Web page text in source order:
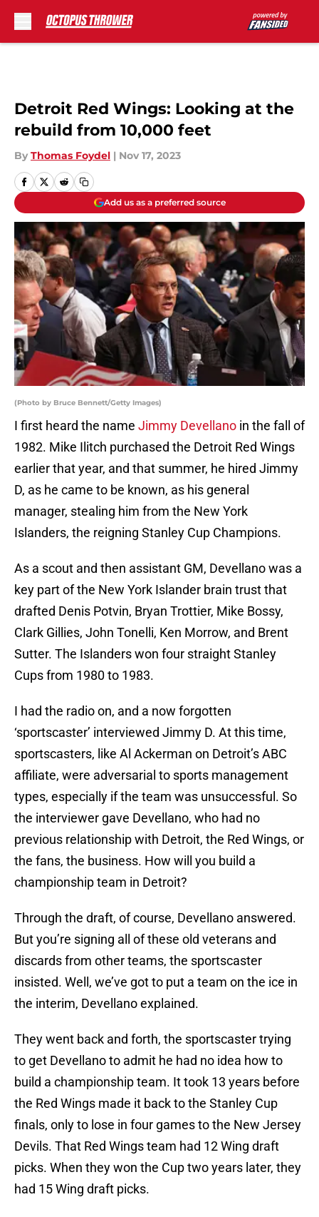
Detroit Red Wings: Looking at the
rebuild from 10,000 feet
By Thomas Foydel | Nov 17, 2023
Add us as a preferred source
(Photo by Bruce Bennett/Getty Images)
I first heard the name Jimmy Devellano in the fall of
1982. Mike Ilitch purchased the Detroit Red Wings
earlier that year, and that summer, he hired Jimmy
D, as he came to be known, as his general
manager, stealing him from the New York
Islanders, the reigning Stanley Cup Champions.
As a scout and then assistant GM, Devellano was a
key part of the New York Islander brain trust that
drafted Denis Potvin, Bryan Trottier, Mike Bossy,
Clark Gillies, John Tonelli, Ken Morrow, and Brent
Sutter. The Islanders won four straight Stanley
Cups from 1980 to 1983.
I had the radio on, and a now forgotten
‘sportscaster’ interviewed Jimmy D. At this time,
sportscasters, like Al Ackerman on Detroit’s ABC
affiliate, were adversarial to sports management
types, especially if the team was unsuccessful. So
the interviewer gave Devellano, who had no
previous relationship with Detroit, the Red Wings, or
the fans, the business. How will you build a
championship team in Detroit?
Through the draft, of course, Devellano answered.
But you’re signing all of these old veterans and
discards from other teams, the sportscaster
insisted. Well, we’ve got to put a team on the ice in
the interim, Devellano explained.
They went back and forth, the sportscaster trying
to get Devellano to admit he had no idea how to
build a championship team. It took 13 years before
the Red Wings made it back to the Stanley Cup
finals, only to lose in four games to the New Jersey
Devils. That Red Wings team had 12 Wing draft
picks. When they won the Cup two years later, they
had 15 Wing draft picks.